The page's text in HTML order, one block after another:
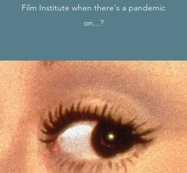
Film Institute when there's a pandemic
on...?